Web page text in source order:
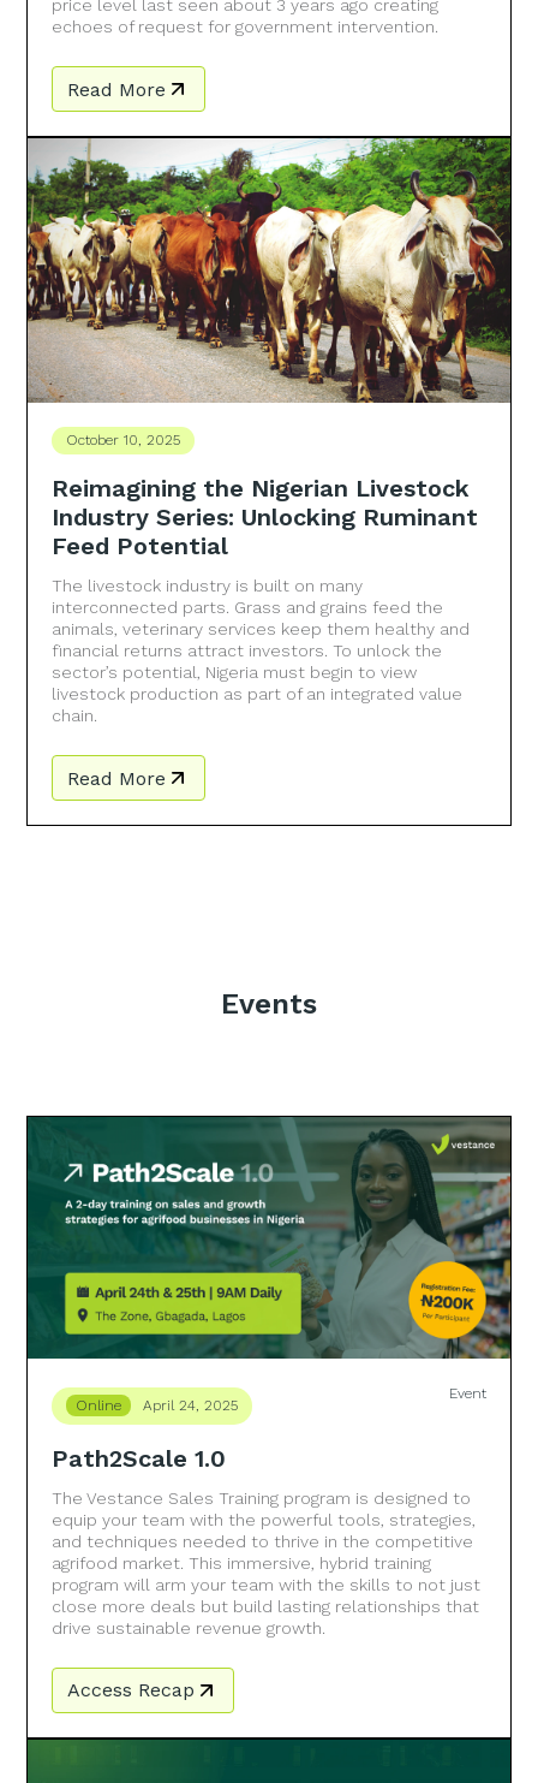
price level last seen about 3 years ago creating
echoes of request for government intervention.
Read More
October 10, 2025
Reimagining the Nigerian Livestock
Industry Series: Unlocking Ruminant
Feed Potential
The livestock industry is built on many
interconnected parts. Grass and grains feed the
animals, veterinary services keep them healthy and
financial returns attract investors. To unlock the
sector’s potential, Nigeria must begin to view
livestock production as part of an integrated value
chain.
Read More
Events
Online April 24, 2025
Event
Path2Scale 1.0
The Vestance Sales Training program is designed to
equip your team with the powerful tools, strategies,
and techniques needed to thrive in the competitive
agrifood market. This immersive, hybrid training
program will arm your team with the skills to not just
close more deals but build lasting relationships that
drive sustainable revenue growth.
Access Recap